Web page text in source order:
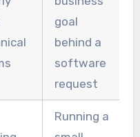
goal
behind a
software
request
Running a